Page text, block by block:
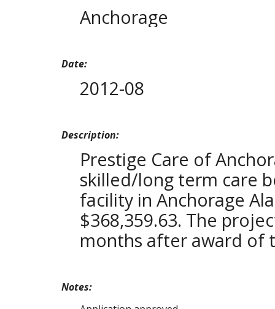
Anchorage
Date:
2012-08
Description:
Prestige Care of
skilled/long term care
facility in Anchorage
$368,359.63. The
months after award of
Notes: